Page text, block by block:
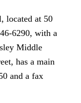
located at 50
6290, with a
Middle
has a main
and a fax